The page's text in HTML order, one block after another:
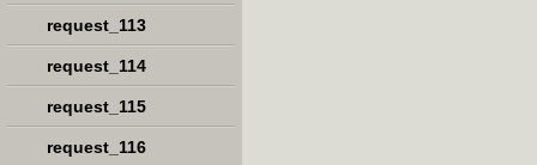
request_113
request_114
request_115
request_116